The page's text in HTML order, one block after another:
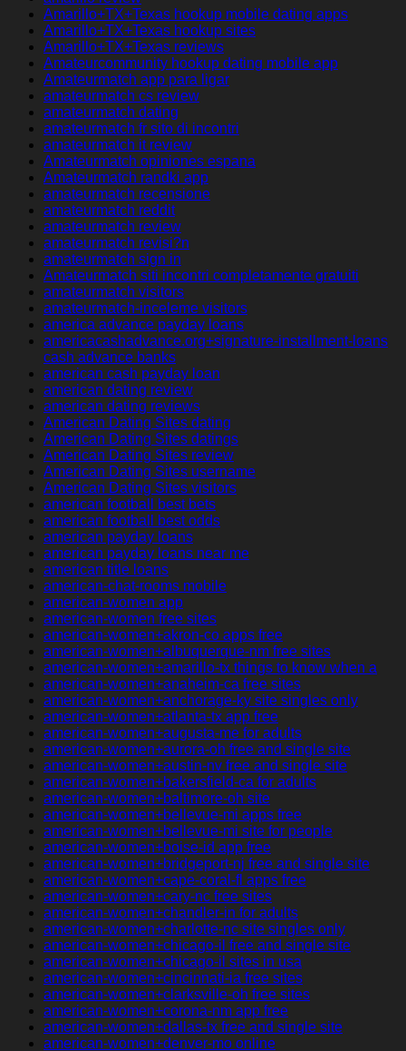
Amarillo+TX+Texas hookup mobile dating apps
Amarillo+TX+Texas hookup sites
Amarillo+TX+Texas reviews
Amateurcommunity hookup dating mobile app
Amateurmatch app para ligar
amateurmatch cs review
amateurmatch dating
amateurmatch fr sito di incontri
amateurmatch it review
Amateurmatch opiniones espana
Amateurmatch randki app
amateurmatch recensione
amateurmatch reddit
amateurmatch review
amateurmatch revisi?n
amateurmatch sign in
Amateurmatch siti incontri completamente gratuiti
amateurmatch visitors
amateurmatch-inceleme visitors
america advance payday loans
americacashadvance.org+signature-installment-loans
cash advance banks
american cash payday loan
american dating review
american dating reviews
American Dating Sites dating
American Dating Sites datings
American Dating Sites review
American Dating Sites username
American Dating Sites visitors
american football best bets
american football best odds
american payday loans
american payday loans near me
american title loans
american-chat-rooms mobile
american-women app
american-women free sites
american-women+akron-co apps free
american-women+albuquerque-nm free sites
american-women+amarillo-tx things to know when a
american-women+anaheim-ca free sites
american-women+anchorage-ky site singles only
american-women+atlanta-tx app free
american-women+augusta-me for adults
american-women+aurora-oh free and single site
american-women+austin-nv free and single site
american-women+bakersfield-ca for adults
american-women+baltimore-oh site
american-women+bellevue-mi apps free
american-women+bellevue-mi site for people
american-women+boise-id app free
american-women+bridgeport-nj free and single site
american-women+cape-coral-fl apps free
american-women+cary-nc free sites
american-women+chandler-in for adults
american-women+charlotte-nc site singles only
american-women+chicago-il free and single site
american-women+chicago-il sites in usa
american-women+cincinnati-ia free sites
american-women+clarksville-oh free sites
american-women+corona-nm app free
american-women+dallas-tx free and single site
american-women+denver-mo online